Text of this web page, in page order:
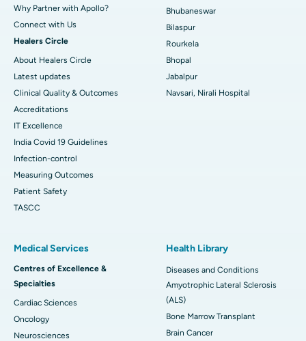
Why Partner with Apollo?
Connect with Us
Healers Circle
About Healers Circle
Latest updates
Clinical Quality & Outcomes
Accreditations
IT Excellence
India Covid 19 Guidelines
Infection-control
Measuring Outcomes
Patient Safety
TASCC
Bhubaneswar
Bilaspur
Rourkela
Bhopal
Jabalpur
Navsari, Nirali Hospital
Medical Services
Centres of Excellence &
Specialties
Cardiac Sciences
Oncology
Neurosciences
Health Library
Diseases and Conditions
Amyotrophic Lateral Sclerosis
(ALS)
Bone Marrow Transplant
Brain Cancer